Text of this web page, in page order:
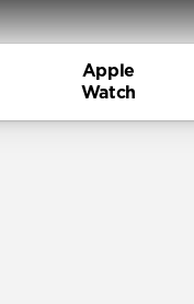
Apple
Watch